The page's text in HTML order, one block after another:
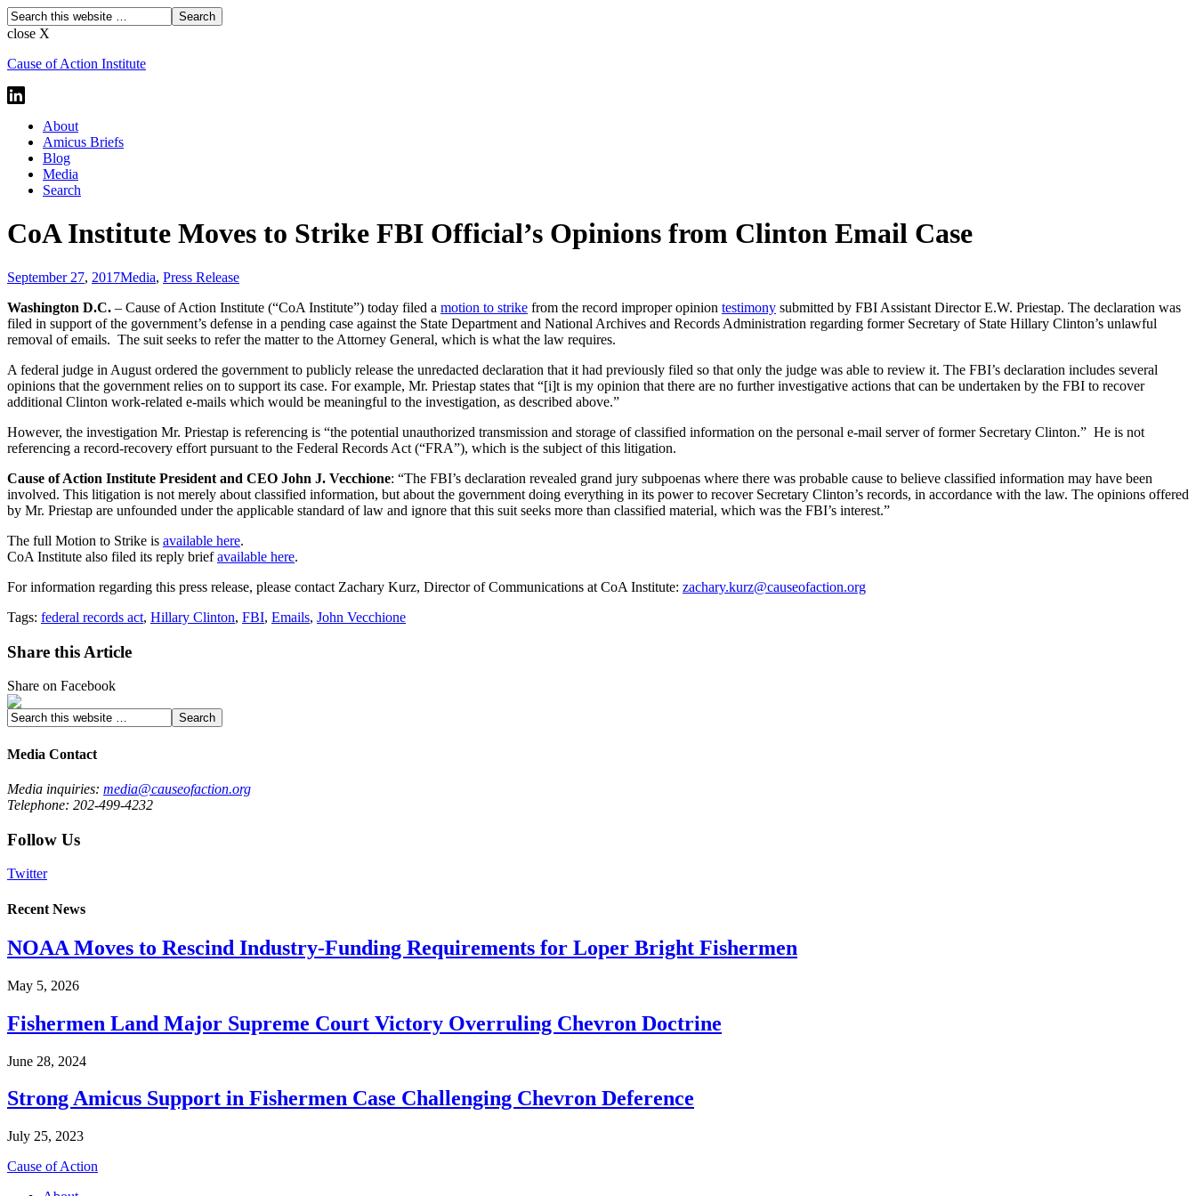
close X
Cause of Action Institute
About
Amicus Briefs
Blog
Media
Search
CoA Institute Moves to Strike FBI Official’s Opinions from Clinton Email Case
September 27, 2017Media, Press Release
Washington D.C. – Cause of Action Institute (“CoA Institute”) today filed a motion to strike from the record improper opinion testimony submitted by FBI Assistant Director E.W. Priestap. The declaration was
filed in support of the government’s defense in a pending case against the State Department and National Archives and Records Administration regarding former Secretary of State Hillary Clinton’s unlawful
removal of emails. The suit seeks to refer the matter to the Attorney General, which is what the law requires.
A federal judge in August ordered the government to publicly release the unredacted declaration that it had previously filed so that only the judge was able to review it. The FBI’s declaration includes several
opinions that the government relies on to support its case. For example, Mr. Priestap states that “[i]t is my opinion that there are no further investigative actions that can be undertaken by the FBI to recover
additional Clinton work-related e-mails which would be meaningful to the investigation, as described above.”
However, the investigation Mr. Priestap is referencing is “the potential unauthorized transmission and storage of classified information on the personal e-mail server of former Secretary Clinton.” He is not
referencing a record-recovery effort pursuant to the Federal Records Act (“FRA”), which is the subject of this litigation.
Cause of Action Institute President and CEO John J. Vecchione: “The FBI’s declaration revealed grand jury subpoenas where there was probable cause to believe classified information may have been
involved. This litigation is not merely about classified information, but about the government doing everything in its power to recover Secretary Clinton’s records, in accordance with the law. The opinions offered
by Mr. Priestap are unfounded under the applicable standard of law and ignore that this suit seeks more than classified material, which was the FBI’s interest.”
The full Motion to Strike is available here.
CoA Institute also filed its reply briefavailable here.
For information regarding this press release, please contact Zachary Kurz, Director of Communications at CoA Institute: zachary.kurz@causeofaction.org
Tags: federal records act, Hillary Clinton, FBI, Emails, John Vecchione
Share this Article
Share on Facebook
Media Contact
Media inquiries: media@causeofaction.org
Telephone: 202-499-4232
Follow Us
Twitter
Recent News
NOAA Moves to Rescind Industry-Funding Requirements for Loper Bright Fishermen
May 5, 2026
Fishermen Land Major Supreme Court Victory Overruling Chevron Doctrine
June 28, 2024
Strong Amicus Support in Fishermen Case Challenging Chevron Deference
July 25, 2023
Cause of Action